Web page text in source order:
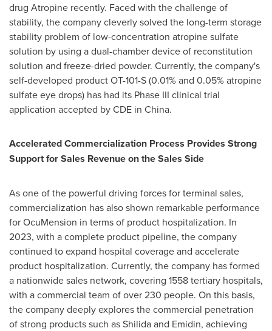
drug Atropine recently. Faced with the challenge of
stability, the company cleverly solved the long-term storage
stability problem of low-concentration atropine sulfate
solution by using a dual-chamber device of reconstitution
solution and freeze-dried powder. Currently, the company's
self-developed product OT-101-S (0.01% and 0.05% atropine
sulfate eye drops) has had its Phase III clinical trial
application accepted by CDE in China.
Accelerated Commercialization Process Provides Strong
Support for Sales Revenue on the Sales Side
As one of the powerful driving forces for terminal sales,
commercialization has also shown remarkable performance
for OcuMension in terms of product hospitalization. In
2023, with a complete product pipeline, the company
continued to expand hospital coverage and accelerate
product hospitalization. Currently, the company has formed
a nationwide sales network, covering 1558 tertiary hospitals,
with a commercial team of over 230 people. On this basis,
the company deeply explores the commercial penetration
of strong products such as Shilida and Emidin, achieving